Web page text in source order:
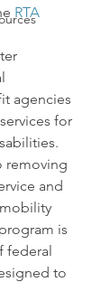
RTA
agencies
for
removing
and
is
federal
to